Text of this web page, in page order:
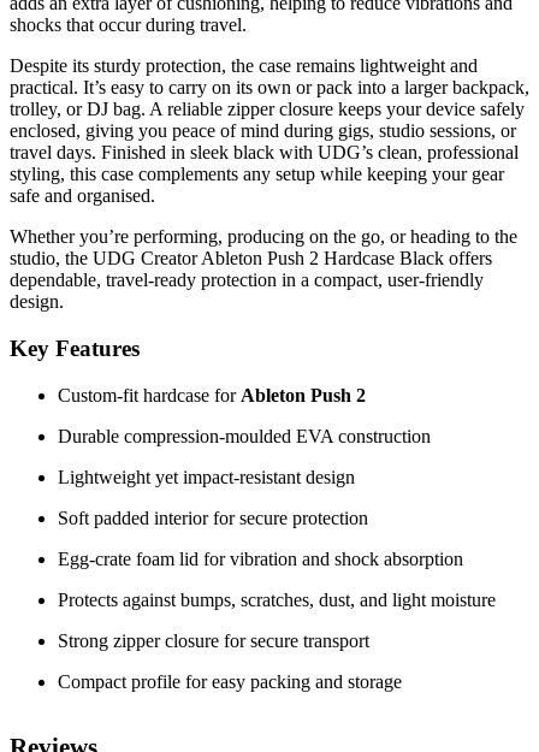
shocks that occur during travel.
Despite its sturdy protection, the case remains lightweight and
practical. It’s easy to carry on its own or pack into a larger backpack,
trolley, or DJ bag. A reliable zipper closure keeps your device safely
enclosed, giving you peace of mind during gigs, studio sessions, or
travel days. Finished in sleek black with UDG’s clean, professional
styling, this case complements any setup while keeping your gear
safe and organised.
Whether you’re performing, producing on the go, or heading to the
studio, the UDG Creator Ableton Push 2 Hardcase Black offers
dependable, travel-ready protection in a compact, user-friendly
design.
Key Features
Custom-fit hardcase for Ableton Push 2
Durable compression-moulded EVA construction
Lightweight yet impact-resistant design
Soft padded interior for secure protection
Egg-crate foam lid for vibration and shock absorption
Protects against bumps, scratches, dust, and light moisture
Strong zipper closure for secure transport
Compact profile for easy packing and storage